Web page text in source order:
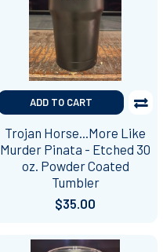
ADD TO CART
Trojan Horse...More Like
Murder Pinata - Etched 30
oz. Powder Coated
Tumbler
$35.00